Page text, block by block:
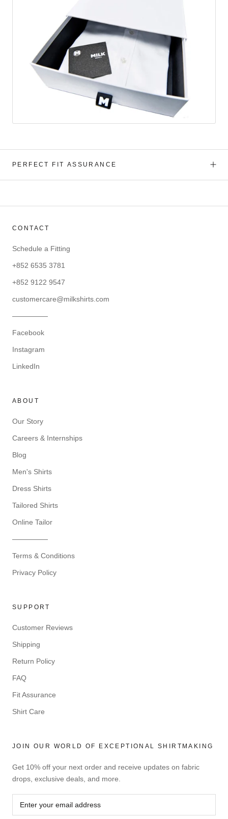
PERFECT FIT ASSURANCE
CONTACT
Schedule a Fitting
+852 6535 3781
+852 9122 9547
customercare@milkshirts.com
—————
Facebook
Instagram
LinkedIn
ABOUT
Our Story
Careers & Internships
Blog
Men's Shirts
Dress Shirts
Tailored Shirts
Online Tailor
—————
Terms & Conditions
Privacy Policy
SUPPORT
Customer Reviews
Shipping
Return Policy
FAQ
Fit Assurance
Shirt Care
JOIN OUR WORLD OF EXCEPTIONAL SHIRTMAKING
Get 10% off your next order and receive updates on fabric
drops, exclusive deals, and more.